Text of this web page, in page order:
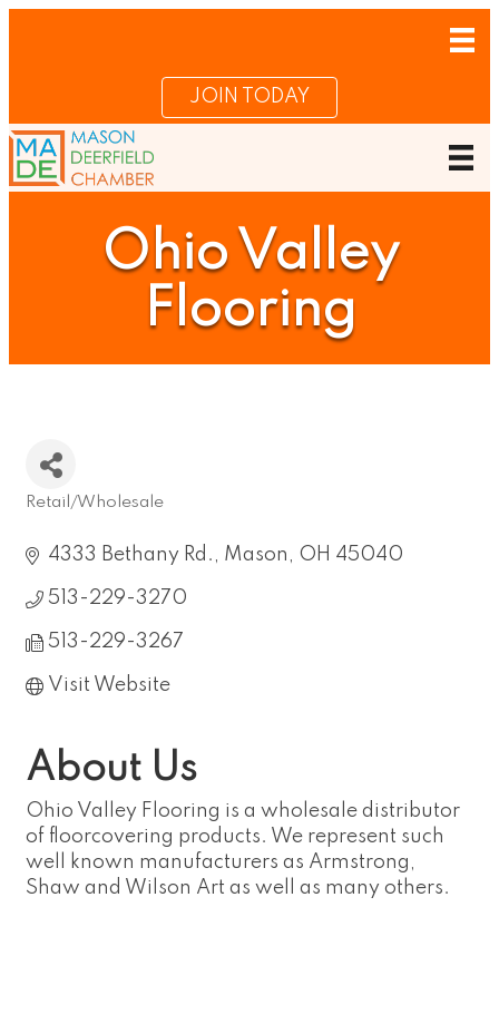
JOIN TODAY
Ohio Valley
Flooring
Retail/Wholesale
4333 Bethany Rd. Mason OH 45040
513-229-3270
513-229-3267
Visit Website
About Us
Ohio Valley Flooring is a wholesale distributor
of floorcovering products. We represent such
well known manufacturers as Armstrong,
Shaw and Wilson Art as well as many others.